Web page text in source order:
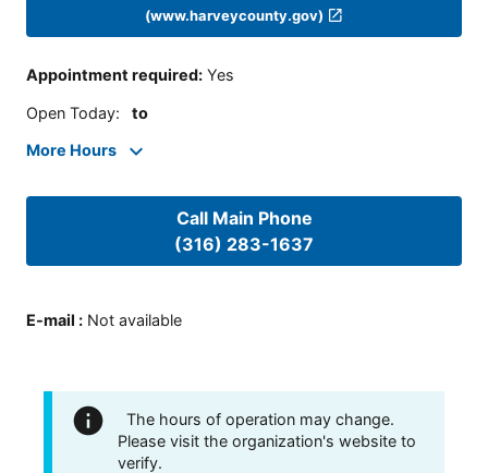
(www.harveycounty.gov)
Appointment required: Yes
Open Today: to
More Hours
Call Main Phone
(316) 283-1637
E-mail : Not available
The hours of operation may change.
Please visit the organization's website to
verify.